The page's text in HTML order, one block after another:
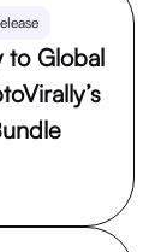
to Global